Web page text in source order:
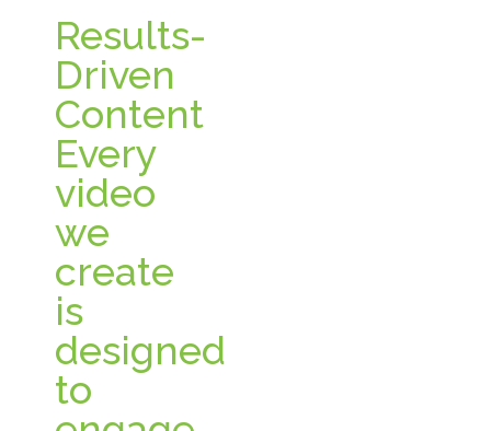
Results-
Driven
Content
Every
video
we
create
is
designed
to